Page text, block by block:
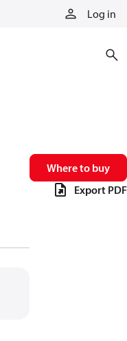
Log in
Where to buy
Export PDF